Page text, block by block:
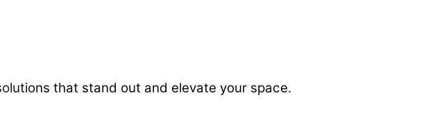
that stand out and elevate your space.